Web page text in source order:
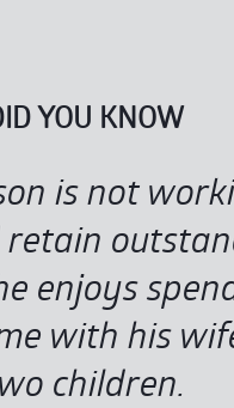
YOU KNOW
is not
enjoys
with his
children.